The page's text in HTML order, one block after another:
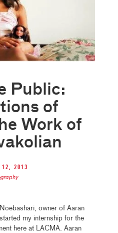
Public:
of
Work of
2013
owner of Aaran
my internship for the
here at LACMA. Aaran